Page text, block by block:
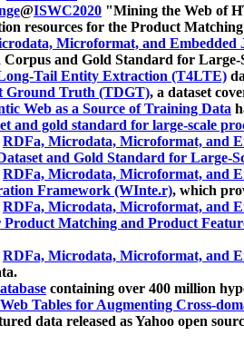
@ISWC2020 "Mining the Web of
resources for the Product
Microformat, and Embedded
and Gold Standard for Large-
Tail Entity Extraction (T4LTE)
Ground Truth (TDGT), a dataset
Web as a Source of Training Data
and gold standard for large-scale
RDFa, Microdata, Microformat, and
and Gold Standard for Large-
RDFa, Microdata, Microformat, and
Framework (WInte.r), which
RDFa, Microdata, Microformat, and
Matching and Product
RDFa, Microdata, Microformat, and
containing over 400 million
Tables for Augmenting Cross-
data released as Yahoo open